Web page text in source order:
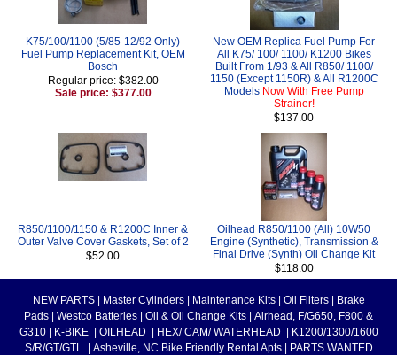
K75/100/1100 (5/85-12/92 Only)
Fuel Pump Replacement Kit, OEM
Bosch
Regular price: $382.00
Sale price: $377.00
New OEM Replica Fuel Pump For
All K75/ 100/ 1100/ K1200 Bikes
Built From 1/93 & All R850/ 1100/
1150 (Except 1150R) & All R1200C
Models Now With Free Pump
Strainer!
$137.00
R850/1100/1150 & R1200C Inner &
Outer Valve Cover Gaskets, Set of 2
$52.00
Oilhead R850/1100 (All) 10W50
Engine (Synthetic), Transmission &
Final Drive (Synth) Oil Change Kit
$118.00
NEW PARTS Master Cylinders Maintenance Kits Oil Filters
Brake
Pads
Westco Batteries Oil & Oil Change Kits
Airhead, F/G650, F800 &
G310
K-BIKE OILHEAD HEX/ CAM/ WATERHEAD
K1200/1300/1600
S/R/GT/GTL
Asheville, NC Bike Friendly Rental Apts PARTS WANTED